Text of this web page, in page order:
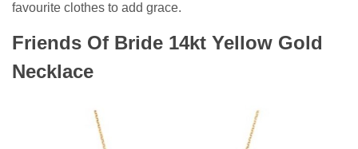
favourite clothes to add grace.
Friends Of Bride 14kt Yellow Gold
Necklace